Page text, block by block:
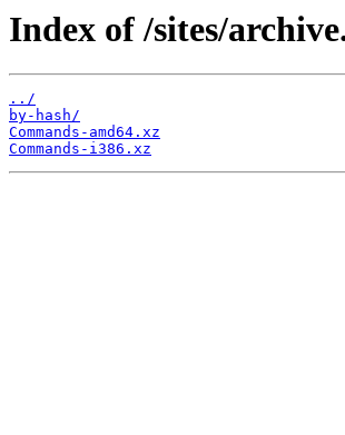
Index of /sites/
../
by-hash/
Commands-amd64.xz
Commands-i386.xz